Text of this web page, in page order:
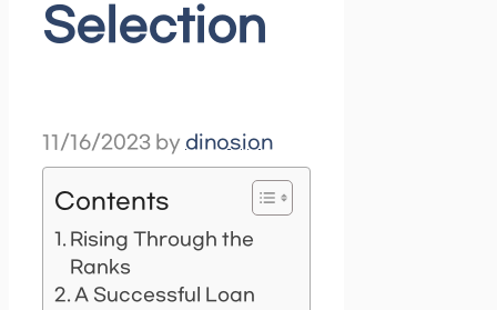
Selection
11/16/2023 by dinosion
Contents
Rising Through the
Ranks
A Successful Loan